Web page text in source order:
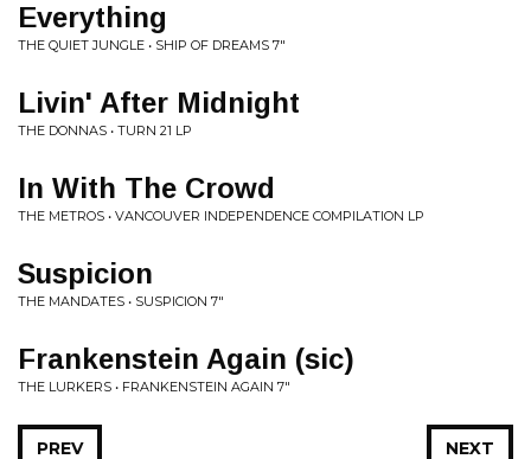
Everything
THE QUIET JUNGLE • SHIP OF DREAMS 7"
Livin' After Midnight
THE DONNAS • TURN 21 LP
In With The Crowd
THE METROS • VANCOUVER INDEPENDENCE COMPILATION LP
Suspicion
THE MANDATES • SUSPICION 7"
Frankenstein Again (sic)
THE LURKERS • FRANKENSTEIN AGAIN 7"
NEXT
PREV